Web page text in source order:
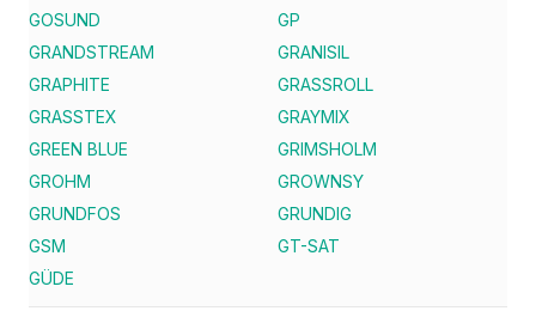
GOSUND
GP
GRANDSTREAM
GRANISIL
GRAPHITE
GRASSROLL
GRASSTEX
GRAYMIX
GREEN BLUE
GRIMSHOLM
GROHM
GROWNSY
GRUNDFOS
GRUNDIG
GSM
GT-SAT
GÜDE